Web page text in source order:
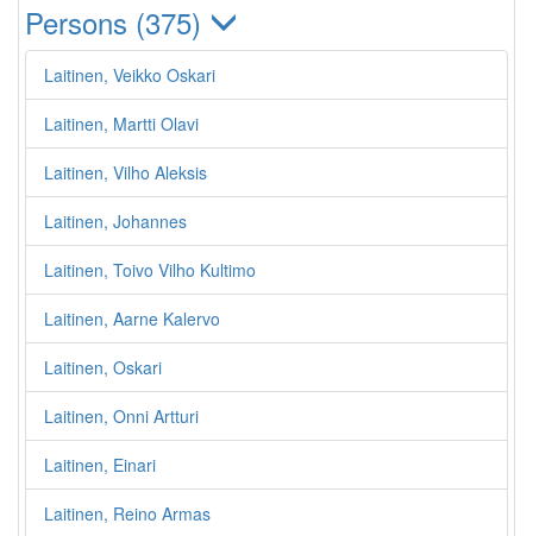
Persons (375)
Laitinen, Veikko Oskari
Laitinen, Martti Olavi
Laitinen, Vilho Aleksis
Laitinen, Johannes
Laitinen, Toivo Vilho Kultimo
Laitinen, Aarne Kalervo
Laitinen, Oskari
Laitinen, Onni Artturi
Laitinen, Einari
Laitinen, Reino Armas